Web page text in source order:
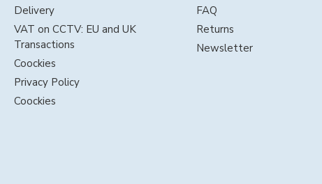
Delivery
VAT on CCTV: EU and UK
Transactions
Coockies
Privacy Policy
Coockies
FAQ
Returns
Newsletter